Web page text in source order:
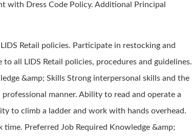
with Dress Code Policy. Additional Principal
Retail policies. Participate in restocking and
all LIDS Retail policies, procedures and guidelines.
&amp; Skills Strong interpersonal skills and the
manner. Ability to read and operate a
to climb a ladder and work with hands overhead.
Preferred Job Required Knowledge &amp;